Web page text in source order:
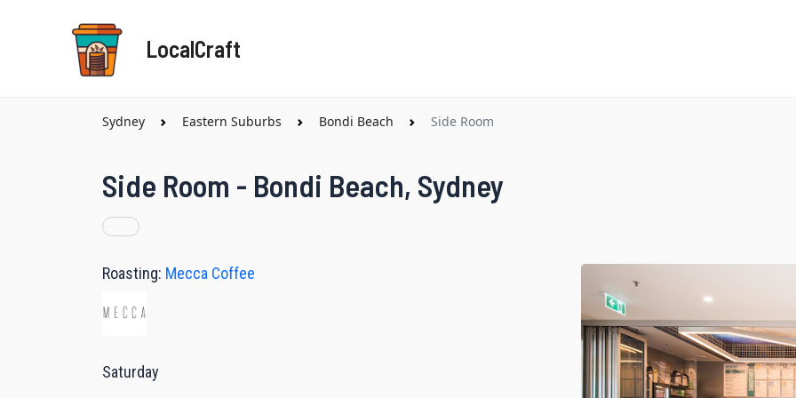
LocalCraft
Sydney Eastern Suburbs Bondi Beach Side Room
Side Room - Bondi Beach, Sydney
Roasting: Mecca Coffee
Saturday